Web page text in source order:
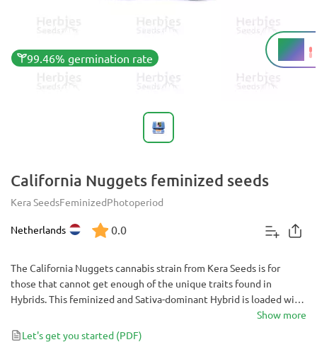
99.46% germination rate
19%
THC
California Nuggets feminized seeds
Kera SeedsFeminizedPhotoperiod
Netherlands 0.0
The California Nuggets cannabis strain from Kera Seeds is for
those that cannot get enough of the unique traits found in
Hybrids. This feminized and Sativa-dominant Hybrid is loaded with
fuel-like aromas that will send your mind into a daze. After
admiring her incredible flower structure, you can enjoy her
Show more
Let's get you started (PDF)